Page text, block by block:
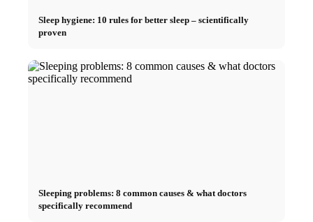
Sleep hygiene: 10 rules for better sleep – scientifically
proven
Sleeping problems: 8 common causes & what doctors
specifically recommend